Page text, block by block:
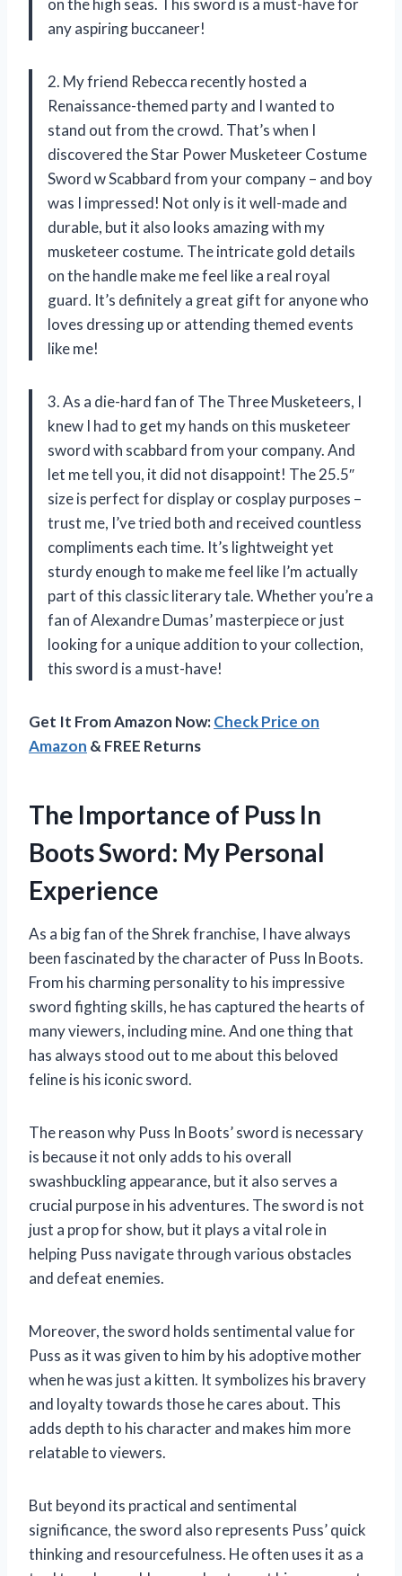
on the high seas. This sword is a must-have for
any aspiring buccaneer!
2. My friend Rebecca recently hosted a
Renaissance-themed party and I wanted to
stand out from the crowd. That’s when I
discovered the Star Power Musketeer Costume
Sword w Scabbard from your company – and boy
was I impressed! Not only is it well-made and
durable, but it also looks amazing with my
musketeer costume. The intricate gold details
on the handle make me feel like a real royal
guard. It’s definitely a great gift for anyone who
loves dressing up or attending themed events
like me!
3. As a die-hard fan of The Three Musketeers, I
knew I had to get my hands on this musketeer
sword with scabbard from your company. And
let me tell you, it did not disappoint! The 25.5″
size is perfect for display or cosplay purposes –
trust me, I’ve tried both and received countless
compliments each time. It’s lightweight yet
sturdy enough to make me feel like I’m actually
part of this classic literary tale. Whether you’re a
fan of Alexandre Dumas’ masterpiece or just
looking for a unique addition to your collection,
this sword is a must-have!
Get It From Amazon Now:Check Price on
Amazon & FREE Returns
The Importance of Puss In
Boots Sword: My Personal
Experience
As a big fan of the Shrek franchise, I have always
been fascinated by the character of Puss In Boots.
From his charming personality to his impressive
sword fighting skills, he has captured the hearts of
many viewers, including mine. And one thing that
has always stood out to me about this beloved
feline is his iconic sword.
The reason why Puss In Boots’ sword is necessary
is because it not only adds to his overall
swashbuckling appearance, but it also serves a
crucial purpose in his adventures. The sword is not
just a prop for show, but it plays a vital role in
helping Puss navigate through various obstacles
and defeat enemies.
Moreover, the sword holds sentimental value for
Puss as it was given to him by his adoptive mother
when he was just a kitten. It symbolizes his bravery
and loyalty towards those he cares about. This
adds depth to his character and makes him more
relatable to viewers.
But beyond its practical and sentimental
significance, the sword also represents Puss’ quick
thinking and resourcefulness. He often uses it as a